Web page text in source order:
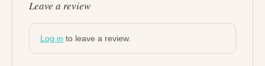
Leave a review
Log in to leave a review.